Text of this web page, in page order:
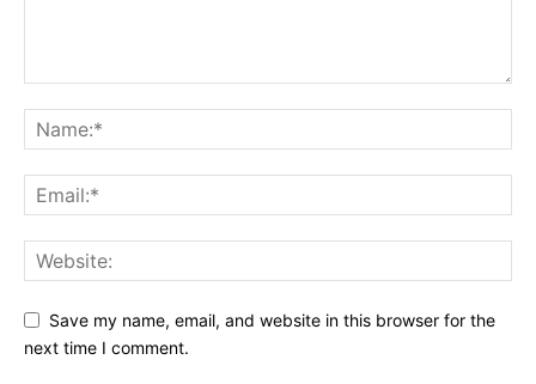
Save my name, email, and website in this browser for the
next time I comment.